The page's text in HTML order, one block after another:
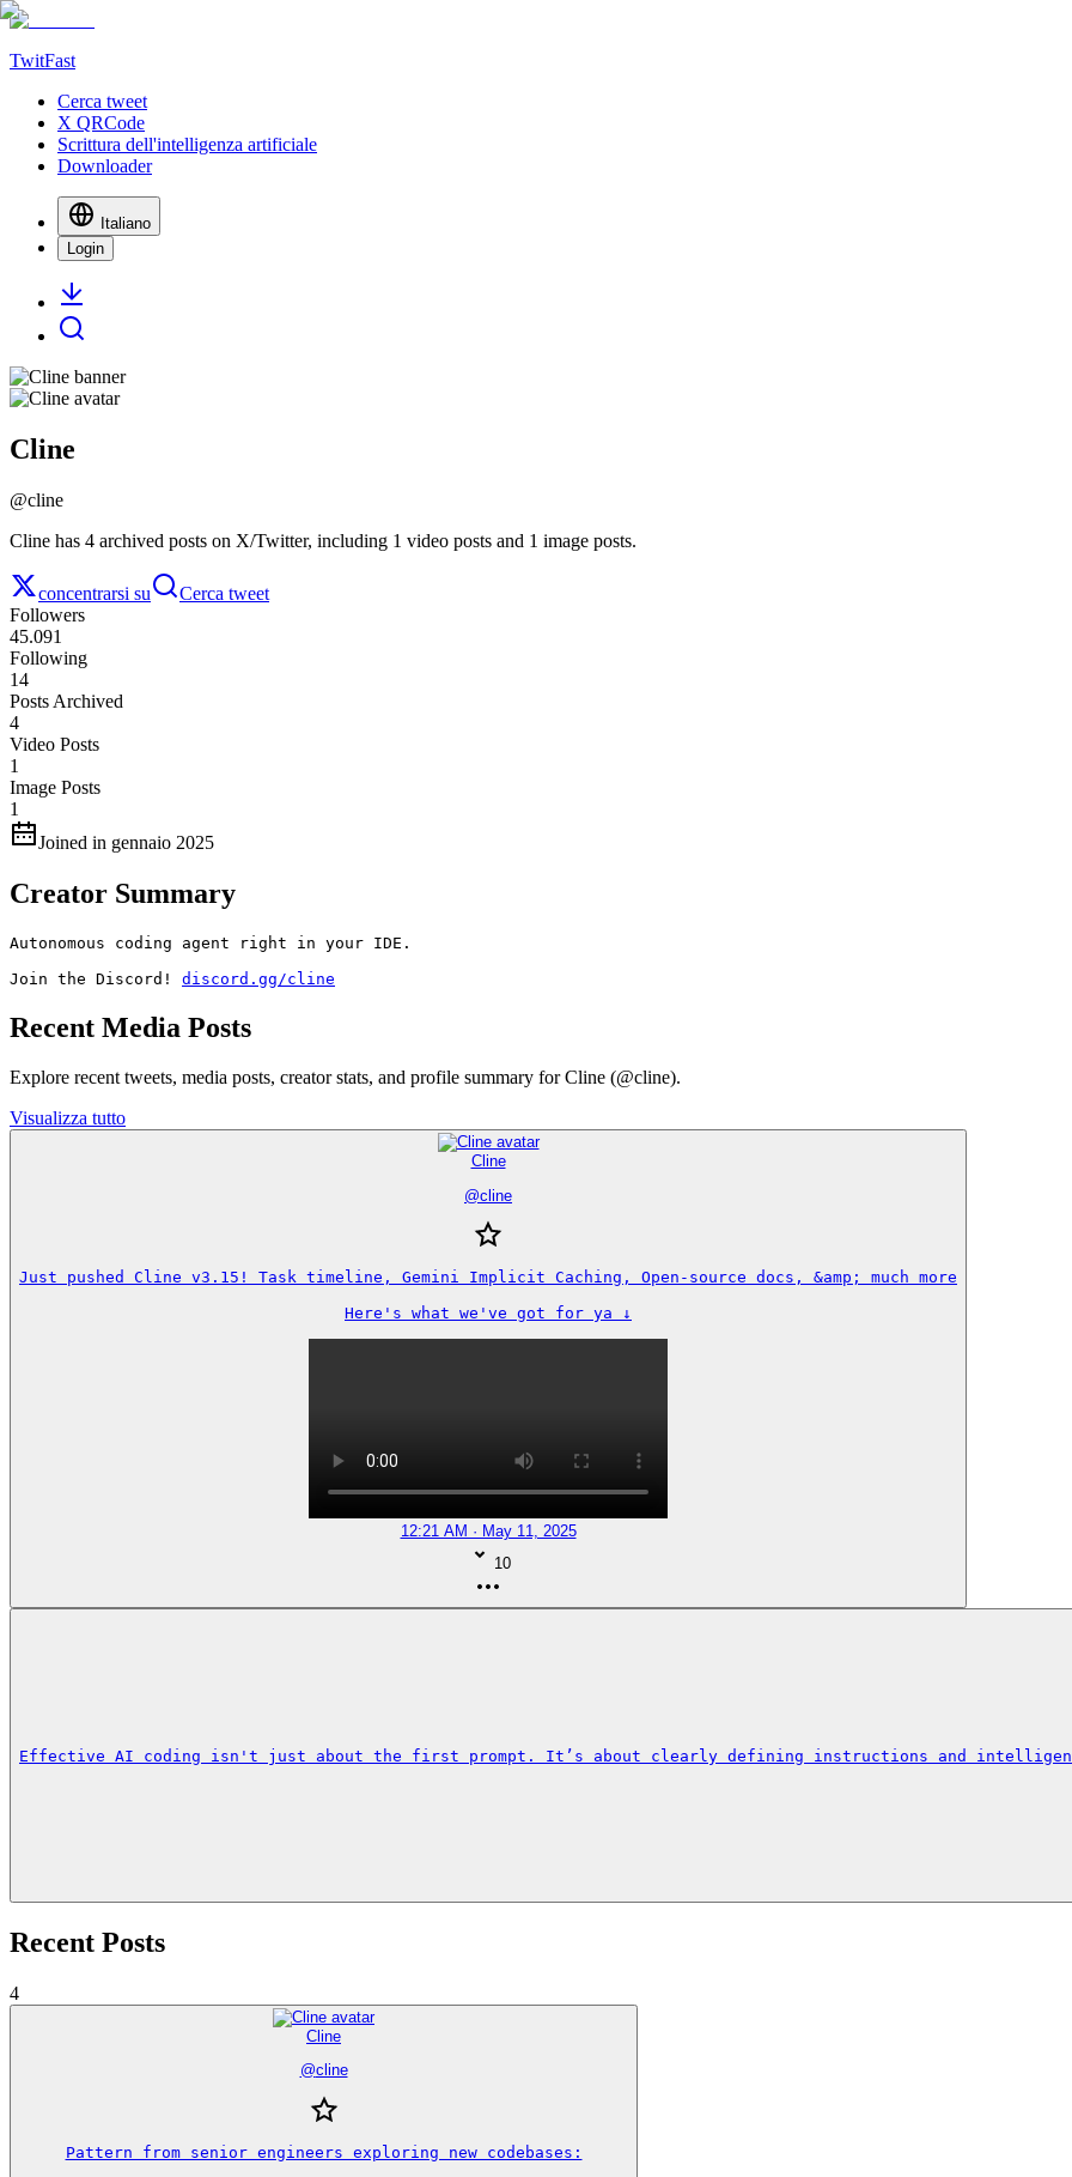
TwitFast
Cerca tweet
X QRCode
Scrittura dell'intelligenza artificiale
Downloader
Italiano
Login
Cline
@cline
Cline has 4 archived posts on X/Twitter, including 1 video posts and 1 image posts.
concentrarsi su
Cerca tweet
Followers
45.091
Following
14
Posts Archived
4
Video Posts
1
Image Posts
1
Joined in gennaio 2025
Creator Summary
Autonomous coding agent right in your IDE.
Join the Discord! discord.gg/cline
Recent Media Posts
Explore recent tweets, media posts, creator stats, and profile summary for Cline (@cline).
Visualizza tutto
Cline
@cline
Just pushed Cline v3.15! Task timeline, Gemini Implicit Caching, Open-source docs, &amp; much more
Here's what we've got for ya ↓
12:21 AM · May 11, 2025
10
Effective AI coding isn't just about the first prompt. It’s about clearly defining instructions and
Recent Posts
4
Cline
@cline
Pattern from senior engineers exploring new codebases: